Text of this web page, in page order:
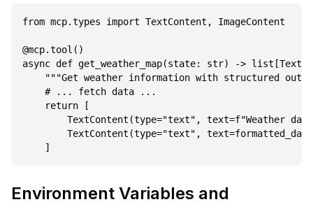
from mcp.types import TextContent, ImageContent
@mcp.tool()
async def get_weather_map(state: str) ->
"""Get weather information with structured
    # ... fetch data ...
    return [
TextContent(type="text", text=f"Weather
TextContent(type="text",
Environment Variables and